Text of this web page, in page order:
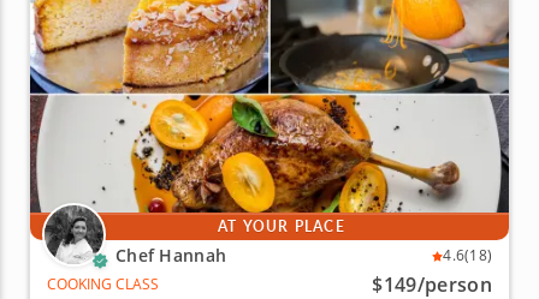
AT YOUR PLACE
Chef Hannah 4.6(18)
COOKING CLASS
$149/person